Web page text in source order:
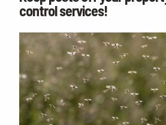
control services!